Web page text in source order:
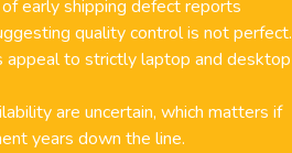
early shipping defect reports
quality control is not perfect.
to strictly laptop and desktop
are uncertain, which matters if
years down the line.